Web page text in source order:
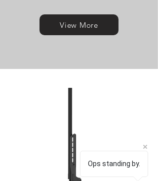
View More
Ops standing by.